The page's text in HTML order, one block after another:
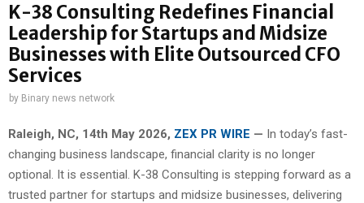
K-38 Consulting Redefines Financial
Leadership for Startups and Midsize
Businesses with Elite Outsourced CFO
Services
by Binary news network
Raleigh, NC, 14th May 2026, ZEX PR WIRE — In today’s fast-
changing business landscape, financial clarity is no longer
optional. It is essential. K-38 Consulting is stepping forward as a
trusted partner for startups and midsize businesses, delivering